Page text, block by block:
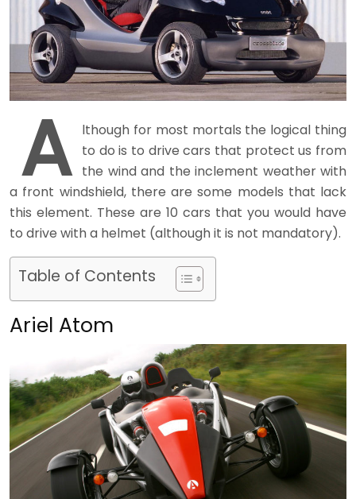
A
lthough for most mortals the logical thing
to do is to drive cars that protect us from
the wind and the inclement weather with
a front windshield, there are some models that lack
this element. These are 10 cars that you would have
to drive with a helmet (although it is not mandatory).
Table of Contents
Ariel Atom